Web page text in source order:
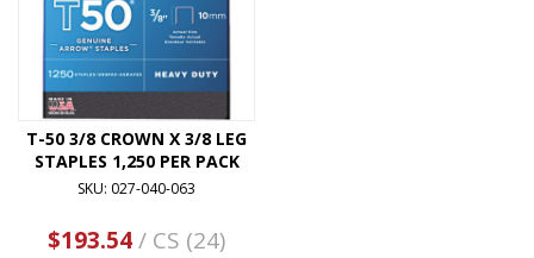
T-50 3/8 CROWN X 3/8 LEG
STAPLES 1,250 PER PACK
SKU: 027-040-063
$193.54/ CS (24)